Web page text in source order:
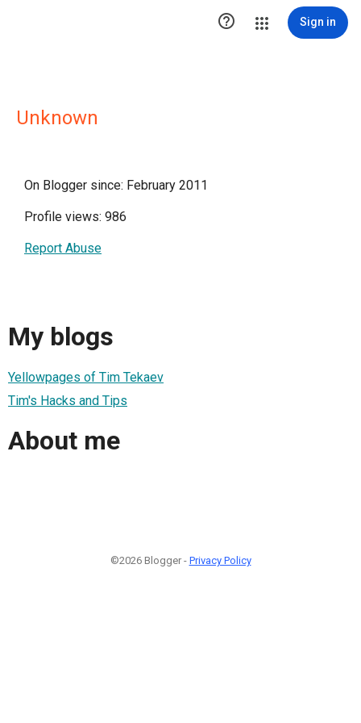
 Sign in
Unknown
On Blogger since: February 2011
Profile views: 986
Report Abuse
My blogs
Yellowpages of Tim Tekaev
Tim's Hacks and Tips
About me
©2026 Blogger - Privacy Policy